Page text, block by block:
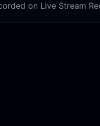
on Live Stream